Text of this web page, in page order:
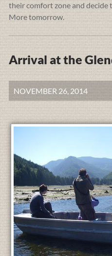
their comfort zone and decide
More tomorrow.
Arrival at the
NOVEMBER 26, 2014